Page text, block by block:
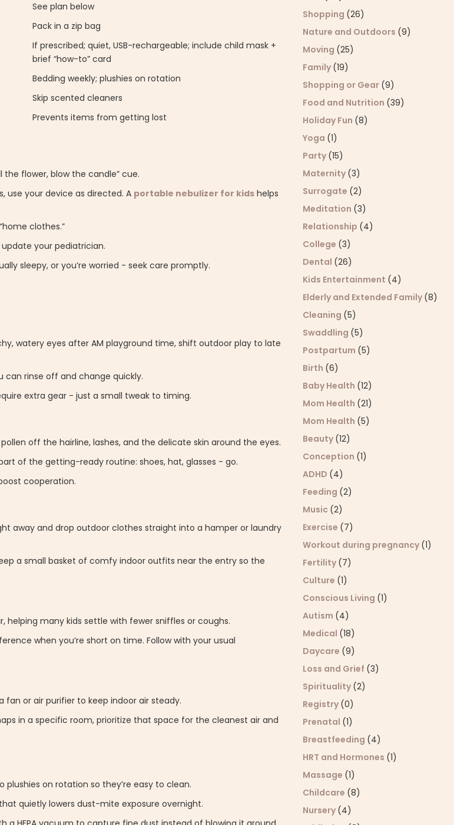
See plan below
Pack in a zip bag
If prescribed; quiet, USB-rechargeable; include child mask +
brief “how-to” card
Bedding weekly; plushies on rotation
Skip scented cleaners
Prevents items from getting lost
flower, blow the candle” cue.
use your device as directed. A portable nebulizer for kids helps
clothes.”
your pediatrician.
sleepy, or you’re worried - seek care promptly.
watery eyes after AM playground time, shift outdoor play to late
can rinse off and change quickly.
extra gear - just a small tweak to timing.
off the hairline, lashes, and the delicate skin around the eyes.
of the getting-ready routine: shoes, hat, glasses - go.
cooperation.
away and drop outdoor clothes straight into a hamper or laundry
a small basket of comfy indoor outfits near the entry so the
many kids settle with fewer sniffles or coughs.
when you’re short on time. Follow with your usual
or air purifier to keep indoor air steady.
in a specific room, prioritize that space for the cleanest air and
on rotation so they’re easy to clean.
quietly lowers dust-mite exposure overnight.
Shopping (26)
Nature and Outdoors (9)
Moving (25)
Family (19)
Shopping or Gear (9)
Food and Nutrition (39)
Holiday Fun (8)
Yoga (1)
Party (15)
Maternity (3)
Surrogate (2)
Meditation (3)
Relationship (4)
College (3)
Dental (26)
Kids Entertainment (4)
Elderly and Extended Family (8)
Cleaning (5)
Swaddling (5)
Postpartum (5)
Birth (6)
Baby Health (12)
Mom Health (21)
Mom Health (5)
Beauty (12)
Conception (1)
ADHD (4)
Feeding (2)
Music (2)
Exercise (7)
Workout during pregnancy (1)
Fertility (7)
Culture (1)
Conscious Living (1)
Autism (4)
Medical (18)
Daycare (9)
Loss and Grief (3)
Spirituality (2)
Registry (0)
Prenatal (1)
Breastfeeding (4)
HRT and Hormones (1)
Massage (1)
Childcare (8)
Nursery (4)